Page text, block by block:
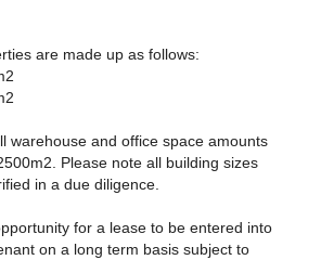
are made up as follows:
warehouse and office space amounts
Please note all building sizes
in a due diligence.
for a lease to be entered into
on a long term basis subject to